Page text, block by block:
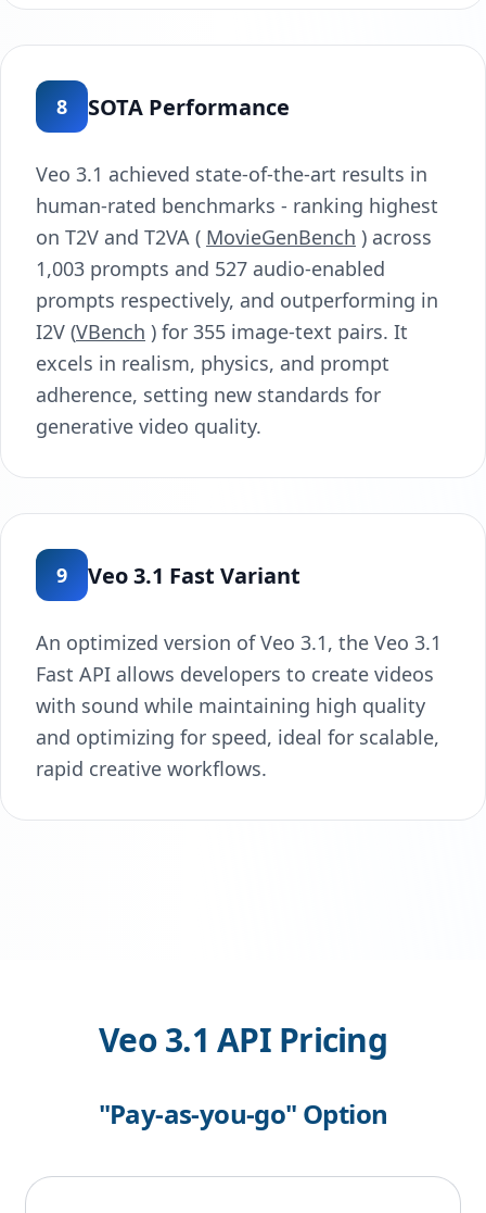
8 SOTA Performance
Veo 3.1 achieved state-of-the-art results in
human-rated benchmarks - ranking highest
on T2V and T2VA ( MovieGenBench ) across
1,003 prompts and 527 audio-enabled
prompts respectively, and outperforming in
I2V (VBench ) for 355 image-text pairs. It
excels in realism, physics, and prompt
adherence, setting new standards for
generative video quality.
9 Veo 3.1 Fast Variant
An optimized version of Veo 3.1, the Veo 3.1
Fast API allows developers to create videos
with sound while maintaining high quality
and optimizing for speed, ideal for scalable,
rapid creative workflows.
Veo 3.1 API Pricing
"Pay-as-you-go" Option